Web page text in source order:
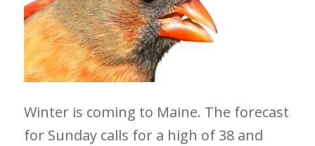
Winter is coming to Maine. The forecast
for Sunday calls for a high of 38 and